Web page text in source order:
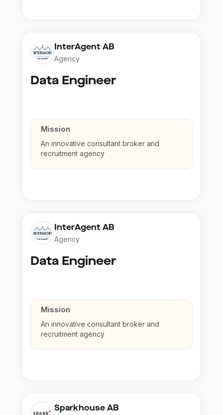
InterAgent AB
Agency
Data Engineer
Mission
An innovative consultant broker and
recruitment agency
InterAgent AB
Agency
Data Engineer
Mission
An innovative consultant broker and
recruitment agency
Sparkhouse AB